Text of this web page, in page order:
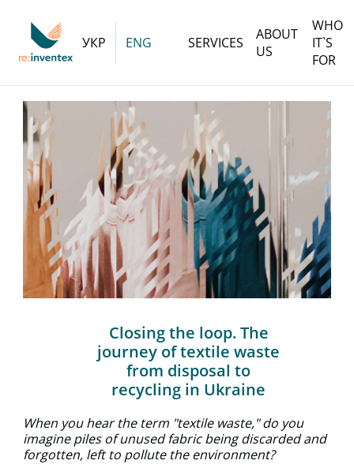
УКР ENG SERVICES
ABOUT
US
WHO
IT`S
FOR
Closing the loop. The
journey of textile waste
from disposal to
recycling in Ukraine
When you hear the term "textile waste," do you
imagine piles of unused fabric being discarded and
forgotten, left to pollute the environment?